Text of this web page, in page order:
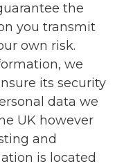
the
you transmit
own risk.
we
its security
data we
UK however
and
is located